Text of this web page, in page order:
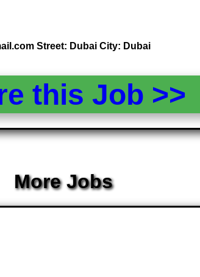
Street: Dubai City: Dubai
this Job
More Jobs